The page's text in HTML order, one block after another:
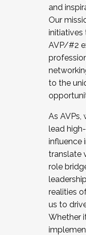
and
Our
initiatives
AVP/#2
to the
As AVPs,
lead
influence
translate
role
realities
us to
Whether